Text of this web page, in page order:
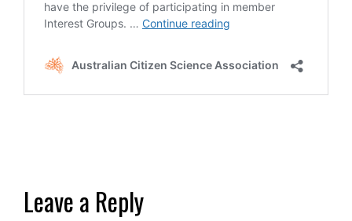
Leave a Reply